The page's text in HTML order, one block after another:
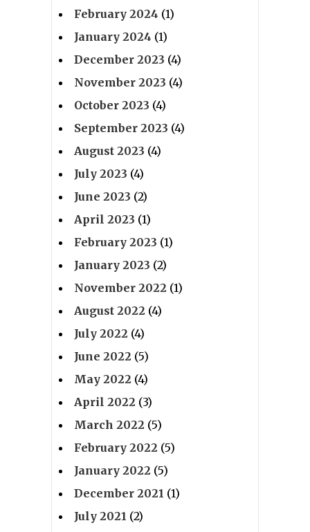
February 2024 (1)
January 2024 (1)
December 2023 (4)
November 2023 (4)
October 2023 (4)
September 2023 (4)
August 2023 (4)
July 2023 (4)
June 2023 (2)
April 2023 (1)
February 2023 (1)
January 2023 (2)
November 2022 (1)
August 2022 (4)
July 2022 (4)
June 2022 (5)
May 2022 (4)
April 2022 (3)
March 2022 (5)
February 2022 (5)
January 2022 (5)
December 2021 (1)
July 2021 (2)